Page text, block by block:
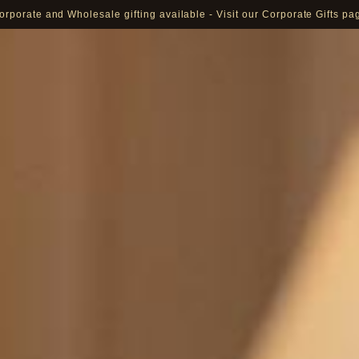
and Wholesale gifting available - Visit our Corporate Gifts